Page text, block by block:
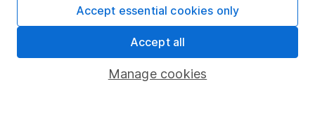
Pension drawdown
Lifetime ISA
Manage cookies
Accept essential cookies only
Accept all